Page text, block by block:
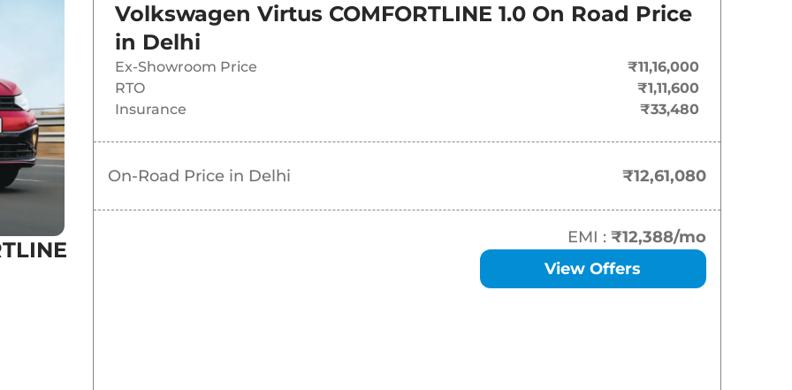
14.81 Lakh*
15.14 Lakh*
₹16.23 Lakh*
₹16.34 Lakh*
₹16.56 Lakh*
Volkswagen Virtus COMFORTLINE 1.0 On Road Price
in Delhi
Ex-Showroom Price
₹11,16,000
RTO
₹1,11,600
Insurance
₹33,480
On-Road Price in Delhi ₹12,61,080
EMI : ₹12,388/mo
View Offers